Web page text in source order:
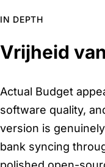
IN DEPTH
Vrijheid
Actual Budget
software quality,
version is
bank syncing